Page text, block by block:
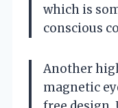
which is
conscious
Another
magnetic